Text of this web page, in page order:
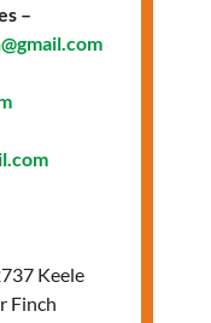
WWI to
&
–
Keele
Finch